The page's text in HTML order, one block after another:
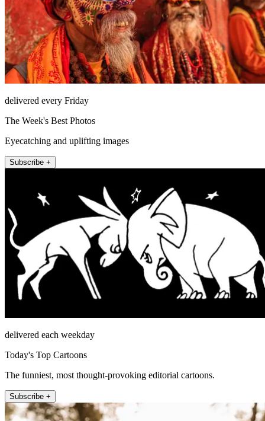
delivered every Friday
The Week's Best Photos
Eyecatching and uplifting images
Subscribe +
delivered each weekday
Today's Top Cartoons
The funniest, most thought-provoking editorial cartoons.
Subscribe +